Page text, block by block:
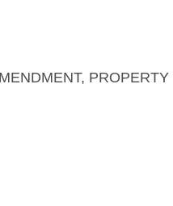
, PROPERTY